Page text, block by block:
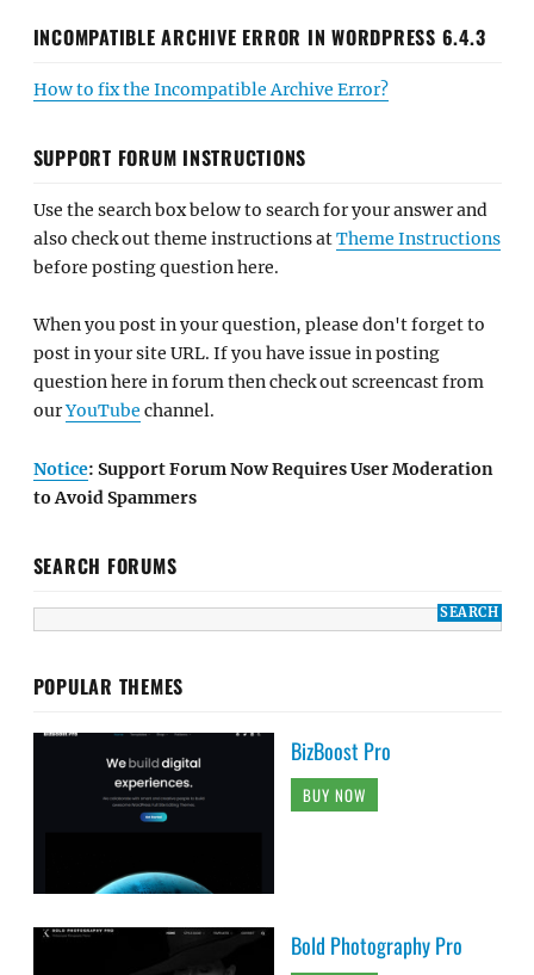
INCOMPATIBLE ARCHIVE ERROR IN WORDPRESS 6.4.3
How to fix the Incompatible Archive Error?
SUPPORT FORUM INSTRUCTIONS
Use the search box below to search for your answer and
also check out theme instructions atTheme Instructions
before posting question here.
When you post in your question, please don't forget to
post in your site URL. If you have issue in posting
question here in forum then check out screencast from
ourYouTube channel.
Notice: Support Forum Now Requires User Moderation
to Avoid Spammers
SEARCH FORUMS
POPULAR THEMES
BizBoost Pro
BUY NOW
Bold Photography Pro